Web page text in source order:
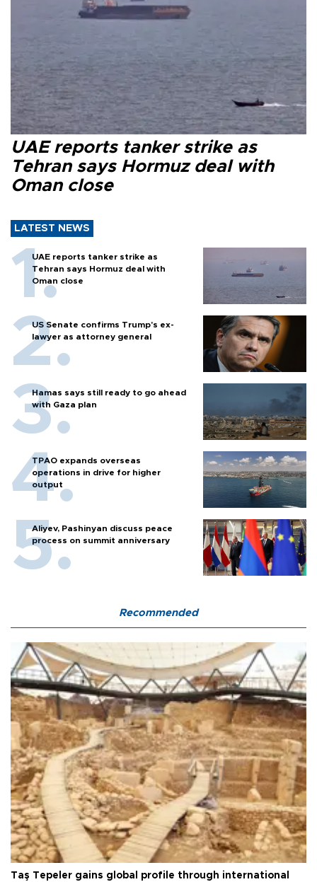
UAE reports tanker strike as
Tehran says Hormuz deal with
Oman close
LATEST NEWS
UAE reports tanker strike as
Tehran says Hormuz deal with
Oman close
US Senate confirms Trump's ex-
lawyer as attorney general
Hamas says still ready to go ahead
with Gaza plan
TPAO expands overseas
operations in drive for higher
output
Aliyev, Pashinyan discuss peace
process on summit anniversary
Recommended
Taş Tepeler gains global profile through international